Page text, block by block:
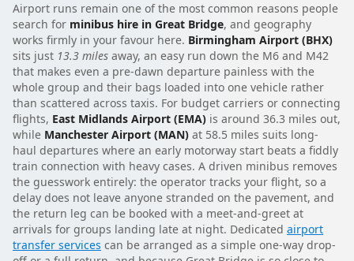
Airport runs remain one of the most common reasons people
search for minibus hire in Great Bridge, and geography
works firmly in your favour here. Birmingham Airport (BHX)
sits just 13.3 miles away, an easy run down the M6 and M42
that makes even a pre-dawn departure painless with the
whole group and their bags loaded into one vehicle rather
than scattered across taxis. For budget carriers or connecting
flights, East Midlands Airport (EMA) is around 36.3 miles out,
while Manchester Airport (MAN) at 58.5 miles suits long-
haul departures where an early motorway start beats a fiddly
train connection with heavy cases. A driven minibus removes
the guesswork entirely: the operator tracks your flight, so a
delay does not leave anyone stranded on the pavement, and
the return leg can be booked with a meet-and-greet at
arrivals for groups landing late at night. Dedicated airport
transfer services can be arranged as a simple one-way drop-